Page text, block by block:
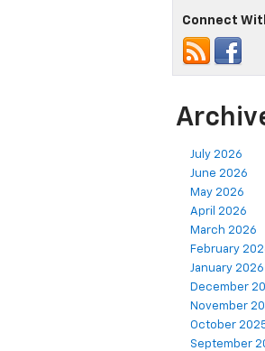
Connect
July 2026
June 2026
May 2026
April 2026
March 2026
February
January 2026
December
November
October
September